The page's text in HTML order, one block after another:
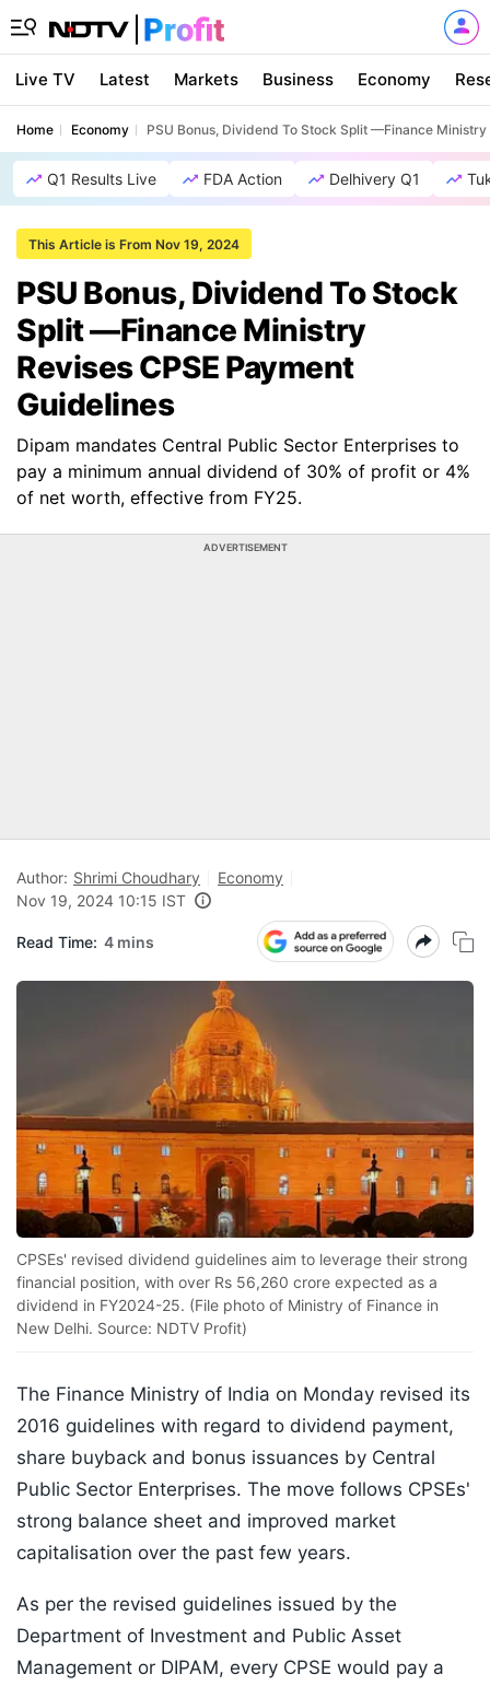
Live TV Latest Markets Business Economy
Home Economy PSU Bonus, Dividend To Stock Split —Finance Ministry
Q1 Results Live FDA Action Delhivery Q1
This Article is From Nov 19, 2024
PSU Bonus, Dividend To Stock
Split —Finance Ministry
Revises CPSE Payment
Guidelines
Dipam mandates Central Public Sector Enterprises to
pay a minimum annual dividend of 30% of profit or 4%
of net worth, effective from FY25.
ADVERTISEMENT
Author: Shrimi Choudhary
Economy
Nov 19, 2024 10:15 IST
Read Time: 4 mins
CPSEs' revised dividend guidelines aim to leverage their strong
financial position, with over Rs 56,260 crore expected as a
dividend in FY2024-25. (File photo of Ministry of Finance in
New Delhi. Source: NDTV Profit)
The Finance Ministry of India on Monday revised its
2016 guidelines with regard to dividend payment,
share buyback and bonus issuances by Central
Public Sector Enterprises. The move follows CPSEs'
strong balance sheet and improved market
capitalisation over the past few years.
As per the revised guidelines issued by the
Department of Investment and Public Asset
Management or DIPAM, every CPSE would pay a